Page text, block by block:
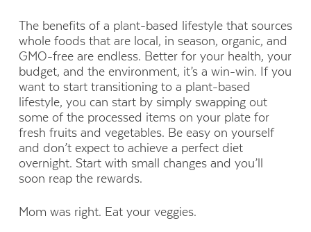
The benefits of a plant-based lifestyle that sources
whole foods that are local, in season, organic, and
GMO-free are endless. Better for your health, your
budget, and the environment, it’s a win-win. If you
want to start transitioning to a plant-based
lifestyle, you can start by simply swapping out
some of the processed items on your plate for
fresh fruits and vegetables. Be easy on yourself
and don’t expect to achieve a perfect diet
overnight. Start with small changes and you’ll
soon reap the rewards.
Mom was right. Eat your veggies.